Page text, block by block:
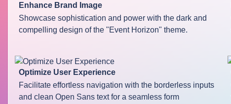
Enhance Brand Image
Showcase sophistication and power with the dark and
compelling design of the "Event Horizon" theme.
Optimize User Experience
Facilitate effortless navigation with the borderless inputs
and clean Open Sans text for a seamless form